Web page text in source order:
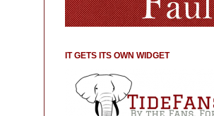
IT GETS ITS OWN WIDGET